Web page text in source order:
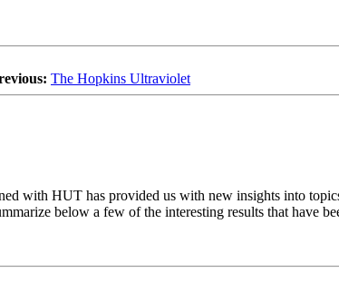
The Hopkins Ultraviolet
with HUT has provided us with new insights into
below a few of the interesting results that have